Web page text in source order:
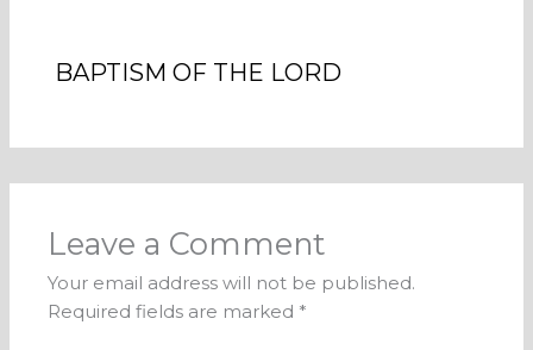
BAPTISM OF THE LORD
Leave a Comment
Your email address will not be published.
Required fields are marked *